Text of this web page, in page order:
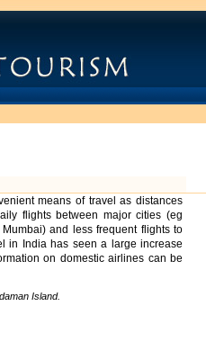
means of travel as distances
flights between major cities (eg
and less frequent flights to
in India has seen a large increase
on domestic airlines can be
Island.